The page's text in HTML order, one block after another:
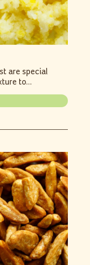
are special
to...